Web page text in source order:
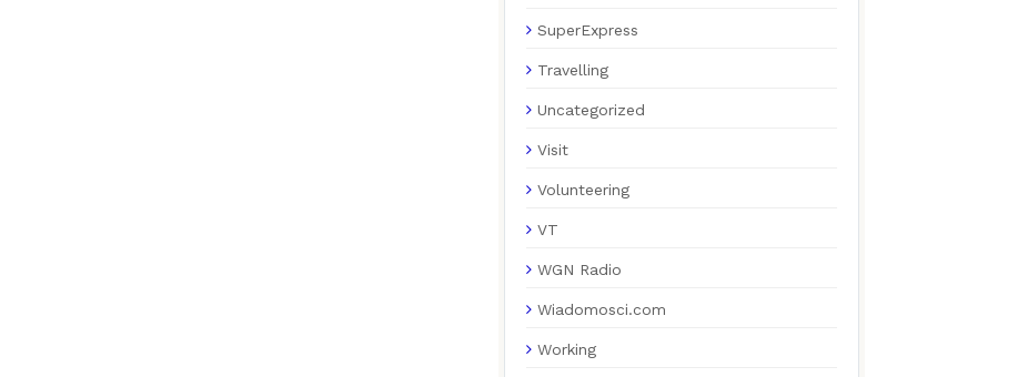
SuperExpress
Travelling
Uncategorized
Visit
Volunteering
VT
WGN Radio
Wiadomosci.com
Working